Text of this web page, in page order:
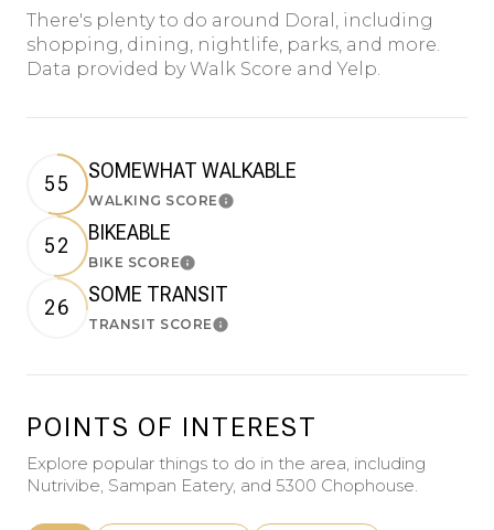
There's plenty to do around Doral, including
shopping, dining, nightlife, parks, and more.
Data provided by Walk Score and Yelp.
55
SOMEWHAT WALKABLE
WALKING SCORELearn More
52
BIKEABLE
BIKE SCORELearn More
26
SOME TRANSIT
TRANSIT SCORELearn More
POINTS OF INTEREST
Explore popular things to do in the area, including
Nutrivibe, Sampan Eatery, and 5300 Chophouse.